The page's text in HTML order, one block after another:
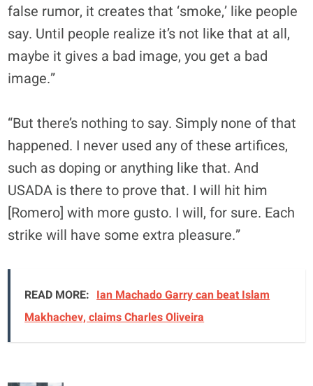
false rumor, it creates that ‘smoke,’ like people
say. Until people realize it’s not like that at all,
maybe it gives a bad image, you get a bad
image.”
“But there’s nothing to say. Simply none of that
happened. I never used any of these artifices,
such as doping or anything like that. And
USADA is there to prove that. I will hit him
[Romero] with more gusto. I will, for sure. Each
strike will have some extra pleasure.”
READ MORE: Ian Machado Garry can beat Islam
Makhachev, claims Charles Oliveira